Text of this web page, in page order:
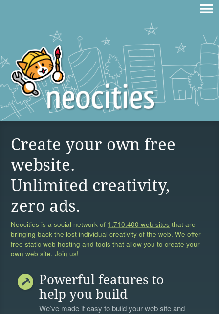
Create your own free
website.
Unlimited creativity,
zero ads.
Neocities is a social network of 1,710,400 web sites that are
bringing back the lost individual creativity of the web. We offer
free static web hosting and tools that allow you to create your
own web site. Join us!
Powerful features to
help you build
We’ve made it easy to build your web site and